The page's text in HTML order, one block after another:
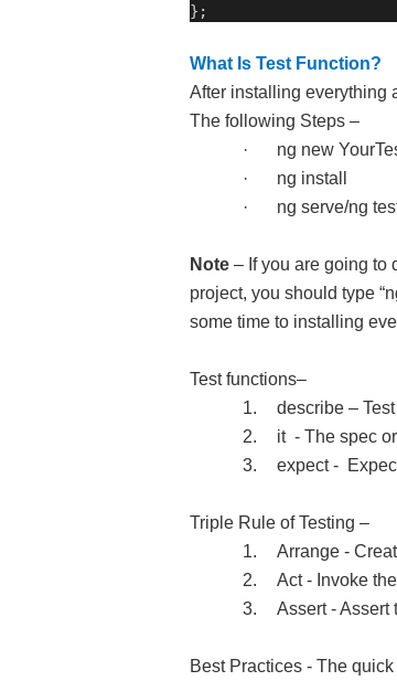
};
What Is Test Function?
After installing everything
The following Steps –
·
ng new
·
ng install
·
ng serve/ng
Note – If you are going to
project, you should type
some time to installing
Test functions–
1.
describe –
2.
it - The spec
3.
expect -
Triple Rule of Testing –
1.
Arrange -
2.
Act - Invoke
3.
Assert - Assert
Best Practices - The